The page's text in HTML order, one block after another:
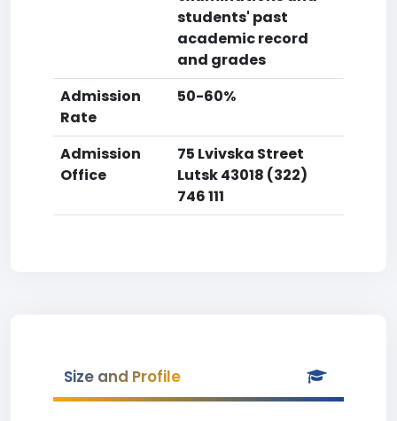
students' past
academic record
and grades
Admission
Rate
50-60%
Admission
Office
75 Lvivska Street
Lutsk 43018 (322)
746 111
Size and Profile